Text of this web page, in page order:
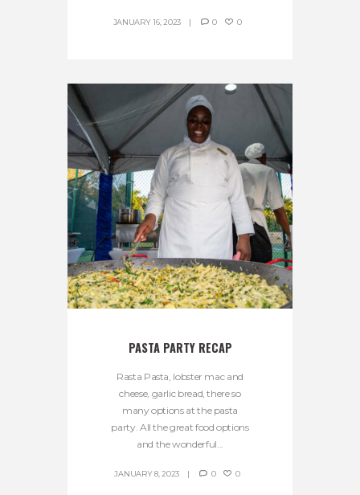
JANUARY 16, 2023 0 0
PASTA PARTY RECAP
Rasta Pasta, lobster mac and
cheese, garlic bread, there so
many options at the pasta
party. All the great food options
and the wonderful...
JANUARY 8, 2023 0 0